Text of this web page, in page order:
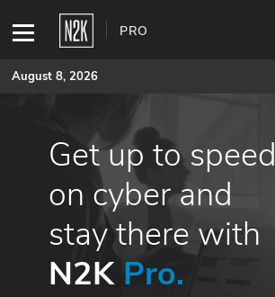
PRO
SUBSCRIBE
INDUSTRY INSIGHTS
Podcasts
August 8, 2026
Get up to speed
on cyber and
stay there with
N2K Pro.